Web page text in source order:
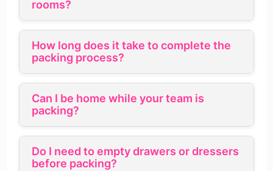
rooms?
How long does it take to complete the
packing process?
Can I be home while your team is
packing?
Do I need to empty drawers or dressers
before packing?